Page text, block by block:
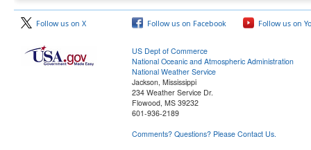
Follow us on X Follow us on Facebook Follow us on
US Dept of Commerce
National Oceanic and Atmospheric Administration
National Weather Service
Jackson, Mississippi
234 Weather Service Dr.
Flowood, MS 39232
601-936-2189
Comments? Questions? Please Contact Us.